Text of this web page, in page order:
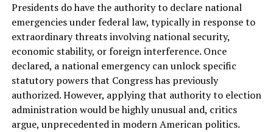
Presidents do have the authority to declare national
emergencies under federal law, typically in response to
extraordinary threats involving national security,
economic stability, or foreign interference. Once
declared, a national emergency can unlock specific
statutory powers that Congress has previously
authorized. However, applying that authority to election
administration would be highly unusual and, critics
argue, unprecedented in modern American politics.